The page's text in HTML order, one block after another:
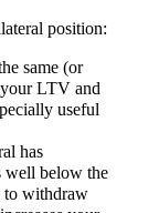
position:
same (or
your LTV and
useful
has
well below the
to withdraw